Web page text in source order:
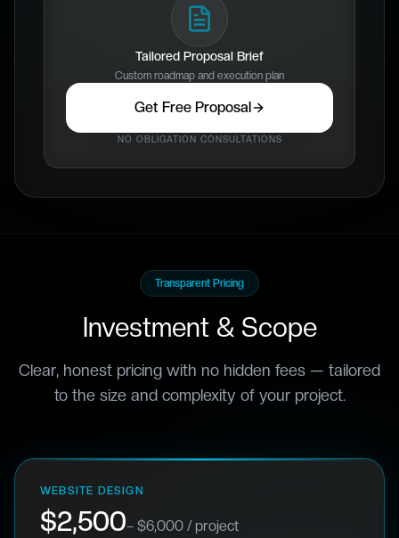
Tailored Proposal Brief
Custom roadmap and execution plan
Get Free Proposal
NO OBLIGATION CONSULTATIONS
Transparent Pricing
Investment & Scope
Clear, honest pricing with no hidden fees — tailored
to the size and complexity of your project.
WEBSITE DESIGN
$2,500– $6,000 / project